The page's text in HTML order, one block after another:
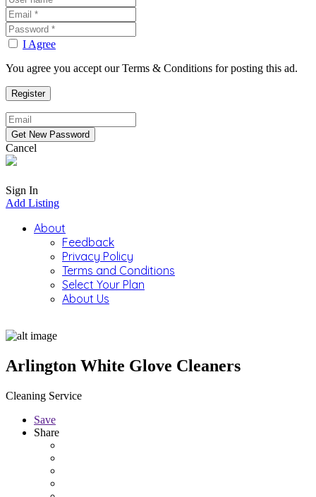
I Agree
You agree you accept our Terms & Conditions for posting this ad.
Cancel
Sign In
Add Listing
About
Feedback
Privacy Policy
Terms and Conditions
Select Your Plan
About Us
Arlington White Glove Cleaners
Cleaning Service
Save
Share